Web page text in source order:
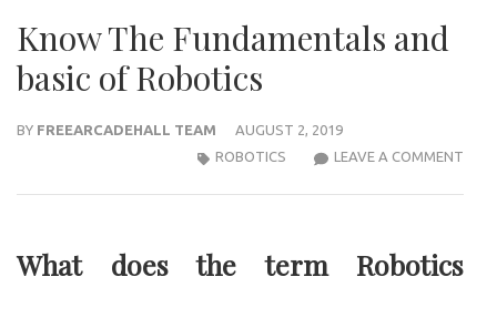
Know The Fundamentals and
basic of Robotics
BY FREEARCADEHALL TEAM
AUGUST 2, 2019
LEAVE A COMMENT
ROBOTICS
What does the term Robotics